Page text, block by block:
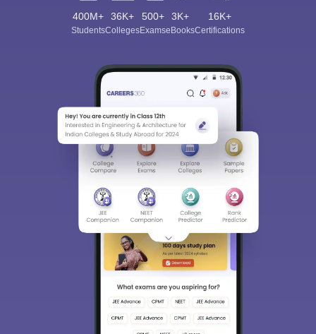
400M+
Students
36K+
Colleges
500+
Exams
3K+
eBooks
16K+
Certifications